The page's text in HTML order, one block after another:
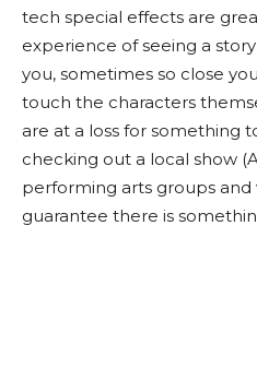
tech special effects are
experience of seeing a
you, sometimes so close
touch the characters
are at a loss for something
checking out a local show
performing arts groups and
guarantee there is